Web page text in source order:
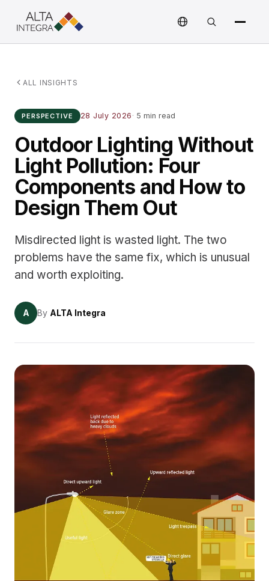
ALL INSIGHTS
PERSPECTIVE 28 July 2026 · 5 min read
Outdoor Lighting Without
Light Pollution: Four
Components and How to
Design Them Out
Misdirected light is wasted light. The two
problems have the same fix, which is unusual
and worth exploiting.
A By ALTA Integra